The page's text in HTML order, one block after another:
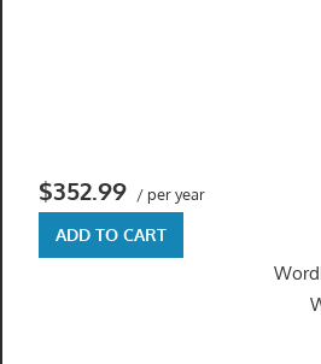
strategies,
get
$352.99 / per year
ADD TO CART